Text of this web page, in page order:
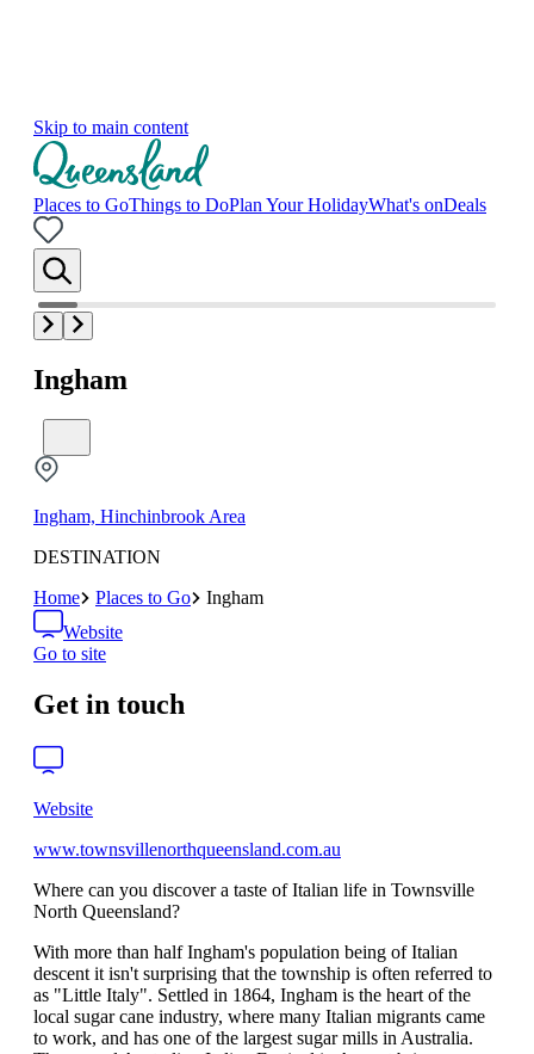
Skip to main content
Places to GoThings to DoPlan Your HolidayWhat's onDeals
Ingham
Ingham, Hinchinbrook Area
DESTINATION
Home
Places to Go
Ingham
Website
Go to site
Get in touch
Website
www.townsvillenorthqueensland.com.au
Where can you discover a taste of Italian life in Townsville
North Queensland?
With more than half Ingham's population being of Italian
descent it isn't surprising that the township is often referred to
as "Little Italy". Settled in 1864, Ingham is the heart of the
local sugar cane industry, where many Italian migrants came
to work, and has one of the largest sugar mills in Australia.